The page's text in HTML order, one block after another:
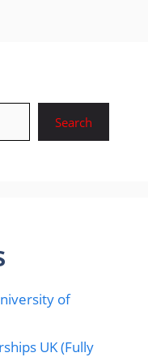
Search
of
UK (Fully